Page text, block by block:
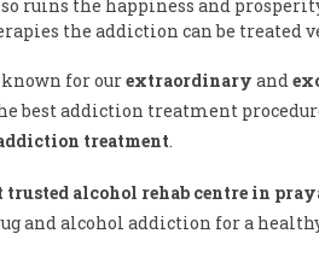
ruins the happiness and
the addiction can be treated
for ourextraordinary and
best addiction treatment
treatment.
trusted alcohol rehab centre in
and alcohol addiction for a